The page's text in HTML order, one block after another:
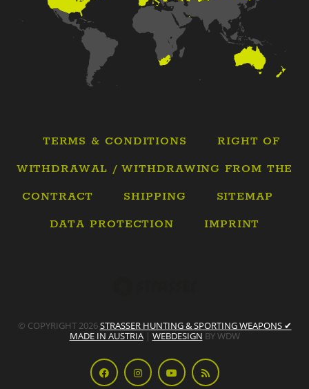
TERMS & CONDITIONS
RIGHT OF
WITHDRAWAL / WITHDRAWING FROM THE
CONTRACT
SHIPPING
SITEMAP
DATA PROTECTION
IMPRINT
© COPYRIGHT 2026STRASSER HUNTING & SPORTING WEAPONS ✔
MADE IN AUSTRIA | WEBDESIGN BY WDW